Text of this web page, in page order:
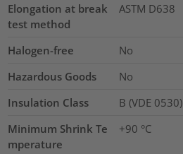
Elongation at break
test method
ASTM D638
Halogen-free
No
Hazardous Goods
No
Insulation Class
B (VDE 0530)
Minimum Shrink Te
mperature
+90 °C